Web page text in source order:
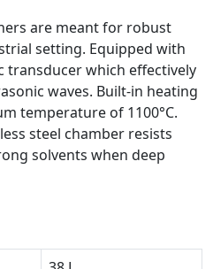
are meant for robust
setting. Equipped with
which effectively
waves. Built-in heating
temperature of 1100°C.
steel chamber resists
solvents when deep